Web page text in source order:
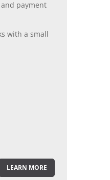
payment
with a small
LEARN MORE